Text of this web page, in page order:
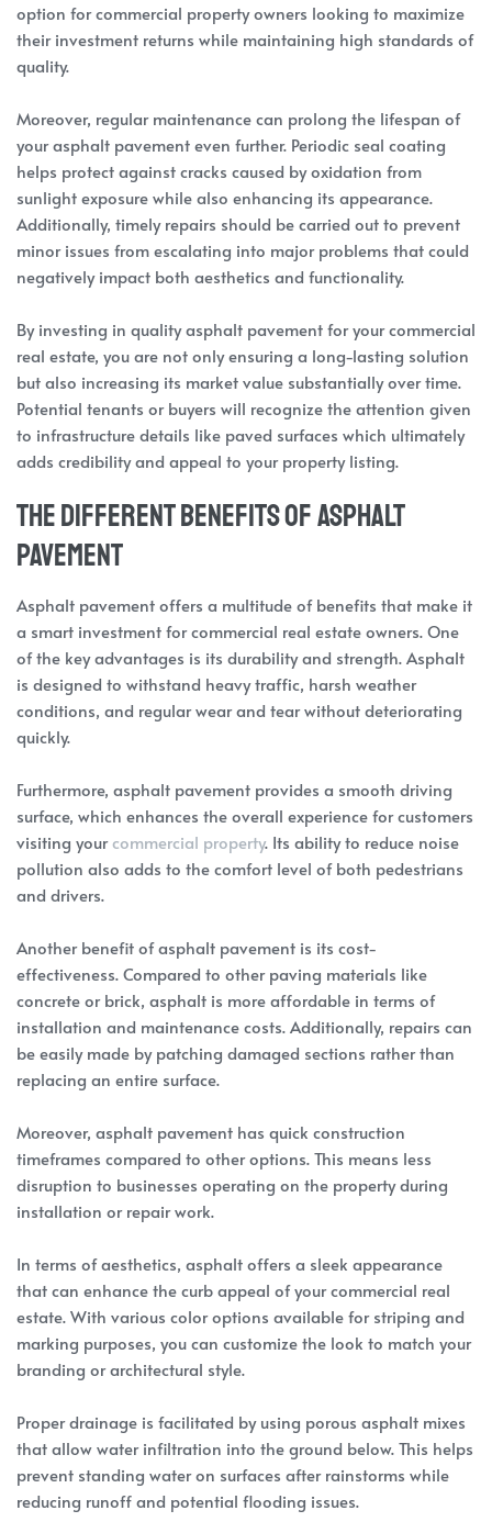
option for commercial property owners looking to maximize
their investment returns while maintaining high standards of
quality.
Moreover, regular maintenance can prolong the lifespan of
your asphalt pavement even further. Periodic seal coating
helps protect against cracks caused by oxidation from
sunlight exposure while also enhancing its appearance.
Additionally, timely repairs should be carried out to prevent
minor issues from escalating into major problems that could
negatively impact both aesthetics and functionality.
By investing in quality asphalt pavement for your commercial
real estate, you are not only ensuring a long-lasting solution
but also increasing its market value substantially over time.
Potential tenants or buyers will recognize the attention given
to infrastructure details like paved surfaces which ultimately
adds credibility and appeal to your property listing.
The Different Benefits of Asphalt
Pavement
Asphalt pavement offers a multitude of benefits that make it
a smart investment for commercial real estate owners. One
of the key advantages is its durability and strength. Asphalt
is designed to withstand heavy traffic, harsh weather
conditions, and regular wear and tear without deteriorating
quickly.
Furthermore, asphalt pavement provides a smooth driving
surface, which enhances the overall experience for customers
visiting yourcommercial property. Its ability to reduce noise
pollution also adds to the comfort level of both pedestrians
and drivers.
Another benefit of asphalt pavement is its cost-
effectiveness. Compared to other paving materials like
concrete or brick, asphalt is more affordable in terms of
installation and maintenance costs. Additionally, repairs can
be easily made by patching damaged sections rather than
replacing an entire surface.
Moreover, asphalt pavement has quick construction
timeframes compared to other options. This means less
disruption to businesses operating on the property during
installation or repair work.
In terms of aesthetics, asphalt offers a sleek appearance
that can enhance the curb appeal of your commercial real
estate. With various color options available for striping and
marking purposes, you can customize the look to match your
branding or architectural style.
Proper drainage is facilitated by using porous asphalt mixes
that allow water infiltration into the ground below. This helps
prevent standing water on surfaces after rainstorms while
reducing runoff and potential flooding issues.